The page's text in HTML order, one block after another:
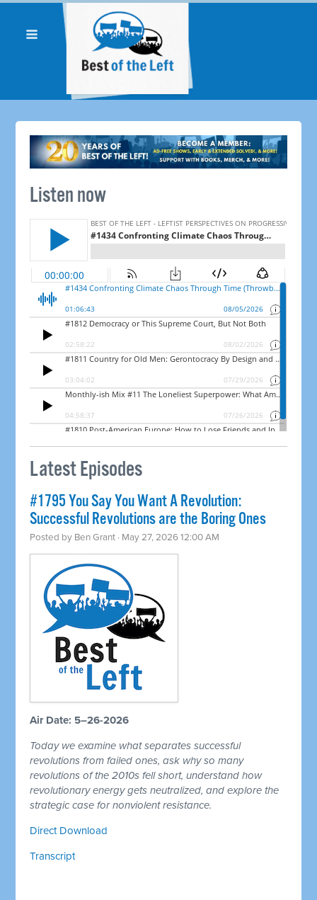
Listen now
Latest Episodes
#1795 You Say You Want A Revolution:
Successful Revolutions are the Boring Ones
Posted by Ben Grant · May 27, 2026 12:00 AM
Air Date: 5–26-2026
Today we examine what separates successful
revolutions from failed ones, ask why so many
revolutions of the 2010s fell short, understand how
revolutionary energy gets neutralized, and explore the
strategic case for nonviolent resistance.
Direct Download
Transcript